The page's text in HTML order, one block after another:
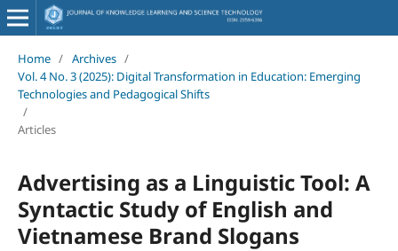
Home / Archives /
Vol. 4 No. 3 (2025): Digital Transformation in Education: Emerging
Technologies and Pedagogical Shifts
/
Articles
Advertising as a Linguistic Tool: A
Syntactic Study of English and
Vietnamese Brand Slogans